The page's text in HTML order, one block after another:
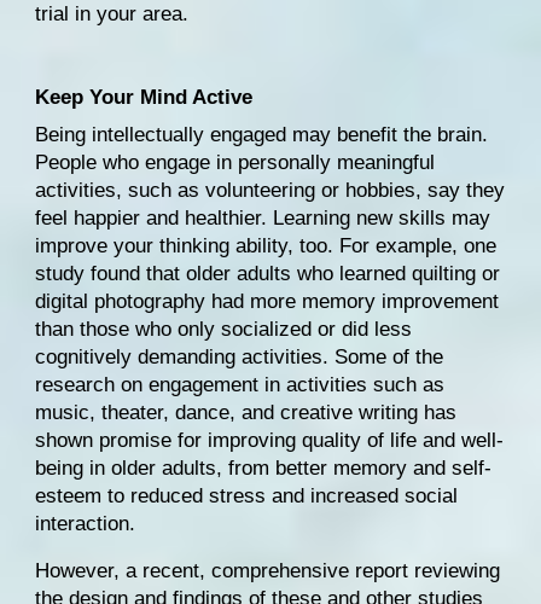
trial in your area.
Keep Your Mind Active
Being intellectually engaged may benefit the brain.
People who engage in personally meaningful
activities, such as volunteering or hobbies, say they
feel happier and healthier. Learning new skills may
improve your thinking ability, too. For example, one
study found that older adults who learned quilting or
digital photography had more memory improvement
than those who only socialized or did less
cognitively demanding activities. Some of the
research on engagement in activities such as
music, theater, dance, and creative writing has
shown promise for improving quality of life and well-
being in older adults, from better memory and self-
esteem to reduced stress and increased social
interaction.
However, a recent, comprehensive report reviewing
the design and findings of these and other studies